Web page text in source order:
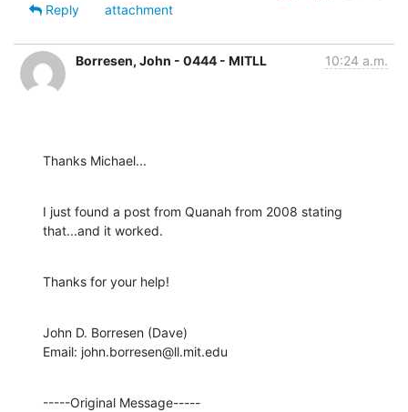
Reply
attachment
Borresen, John - 0444 - MITLL 10:24 a.m.
Thanks Michael...
I just found a post from Quanah from 2008 stating
that...and it worked.
Thanks for your help!
John D. Borresen (Dave)
Email: john.borresen@ll.mit.edu
-----Original Message-----